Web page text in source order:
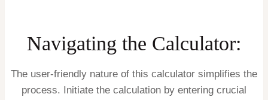
Navigating the Calculator:
The user-friendly nature of this calculator simplifies the
process. Initiate the calculation by entering crucial